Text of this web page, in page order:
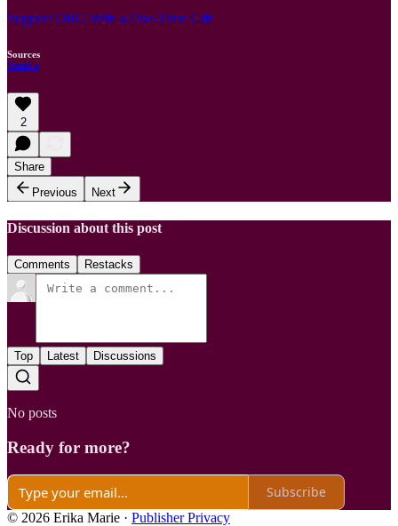
Support OBG With a One-Time Gift
Sources
NamUs
2
Share
Previous
Next
Discussion about this post
Comments Restacks
Top Latest Discussions
No posts
Ready for more?
Subscribe
© 2026 Erika Marie · Publisher Privacy